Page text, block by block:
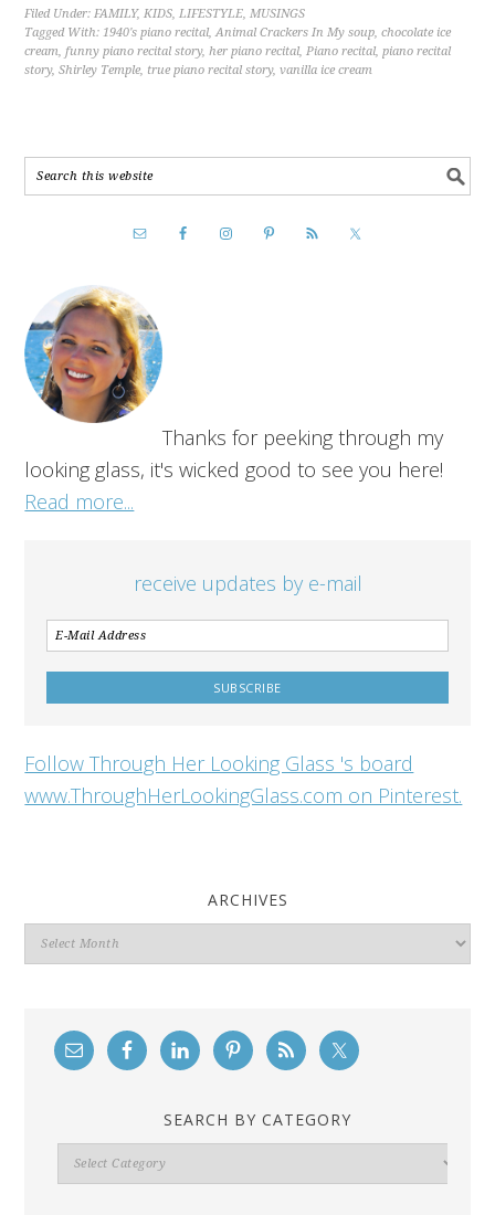
Filed Under:FAMILY,KIDS,LIFESTYLE,MUSINGS
Tagged With:1940's piano recital,Animal Crackers In My soup,chocolate ice
cream,funny piano recital story,her piano recital,Piano recital,piano recital
story,Shirley Temple, true piano recital story,vanilla ice cream
Thanks for peeking through my
looking glass, it's wicked good to see you here!
Read more...
receive updates by e-mail
Follow Through Her Looking Glass 's board
www.ThroughHerLookingGlass.com on Pinterest.
ARCHIVES
Archives
SEARCH BY CATEGORY
Search
By